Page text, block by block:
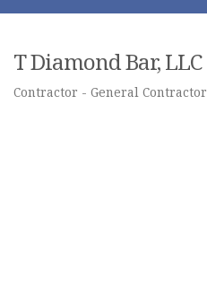
T Diamond Bar, LLC
Contractor - General Contractor